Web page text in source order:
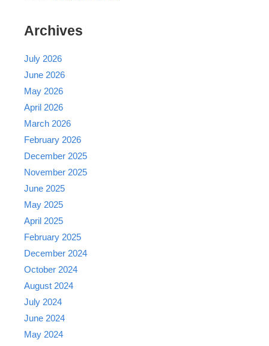
Archives
July 2026
June 2026
May 2026
April 2026
March 2026
February 2026
December 2025
November 2025
June 2025
May 2025
April 2025
February 2025
December 2024
October 2024
August 2024
July 2024
June 2024
May 2024